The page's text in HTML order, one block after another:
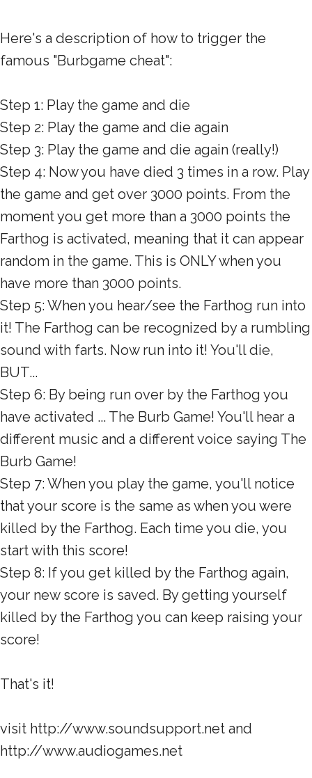
Here's a description of how to trigger the
famous "Burbgame cheat":
Step 1: Play the game and die
Step 2: Play the game and die again
Step 3: Play the game and die again (really!)
Step 4: Now you have died 3 times in a row. Play
the game and get over 3000 points. From the
moment you get more than a 3000 points the
Farthog is activated, meaning that it can appear
random in the game. This is ONLY when you
have more than 3000 points.
Step 5: When you hear/see the Farthog run into
it! The Farthog can be recognized by a rumbling
sound with farts. Now run into it! You'll die,
BUT...
Step 6: By being run over by the Farthog you
have activated ... The Burb Game! You'll hear a
different music and a different voice saying The
Burb Game!
Step 7: When you play the game, you'll notice
that your score is the same as when you were
killed by the Farthog. Each time you die, you
start with this score!
Step 8: If you get killed by the Farthog again,
your new score is saved. By getting yourself
killed by the Farthog you can keep raising your
score!
That's it!
visit http://www.soundsupport.net and
http://www.audiogames.net